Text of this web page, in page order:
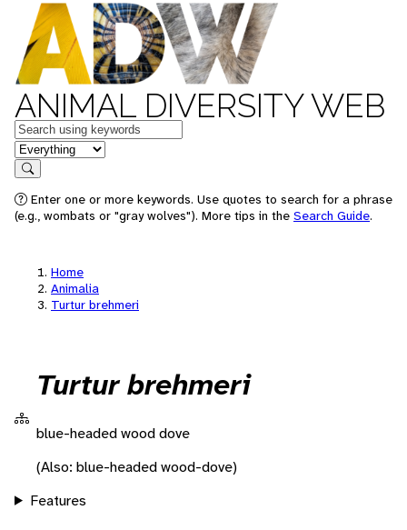
ANIMAL DIVERSITY WEB
Keywords
in feature
Search
Enter one or more keywords. Use quotes to search for a phrase
(e.g., wombats or "gray wolves"). More tips in the Search Guide.
Home
Animalia
Turtur brehmeri
Turtur brehmeri
blue-headed wood dove
(Also: blue-headed wood-dove)
Features